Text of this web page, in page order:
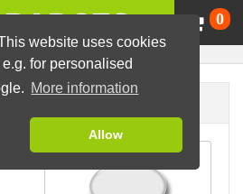
website uses cookies
for personalised
More information
Allow
0